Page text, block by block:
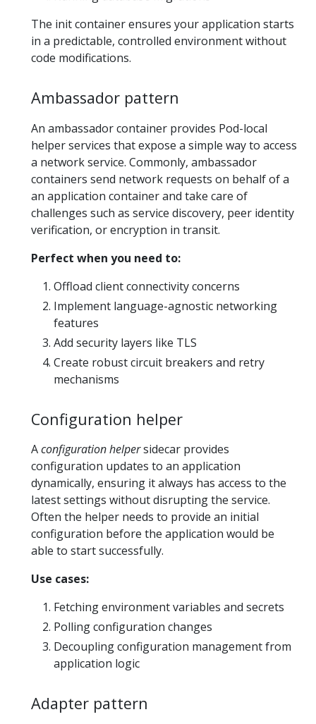
The init container ensures your application starts
in a predictable, controlled environment without
code modifications.
Ambassador pattern
An ambassador container provides Pod-local
helper services that expose a simple way to access
a network service. Commonly, ambassador
containers send network requests on behalf of a
an application container and take care of
challenges such as service discovery, peer identity
verification, or encryption in transit.
Perfect when you need to:
Offload client connectivity concerns
Implement language-agnostic networking
features
Add security layers like TLS
Create robust circuit breakers and retry
mechanisms
Configuration helper
Aconfiguration helpersidecar provides
configuration updates to an application
dynamically, ensuring it always has access to the
latest settings without disrupting the service.
Often the helper needs to provide an initial
configuration before the application would be
able to start successfully.
Use cases:
Fetching environment variables and secrets
Polling configuration changes
Decoupling configuration management from
application logic
Adapter pattern